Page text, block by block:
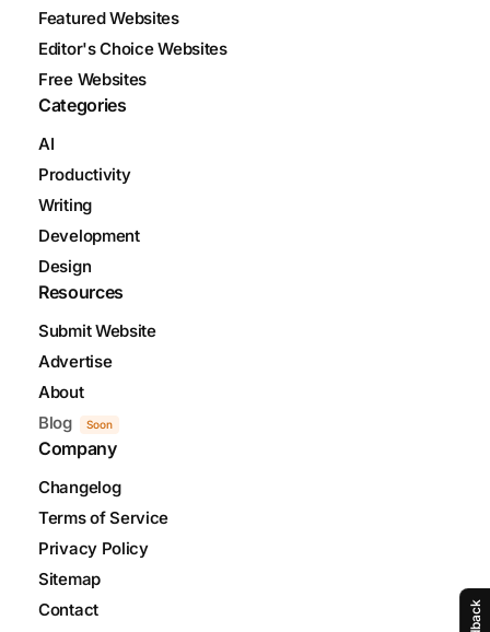
Featured Websites
Editor's Choice Websites
Free Websites
Categories
AI
Productivity
Writing
Development
Design
Resources
Submit Website
Advertise
About
Blog
Soon
Company
Changelog
Terms of Service
Privacy Policy
Sitemap
Contact